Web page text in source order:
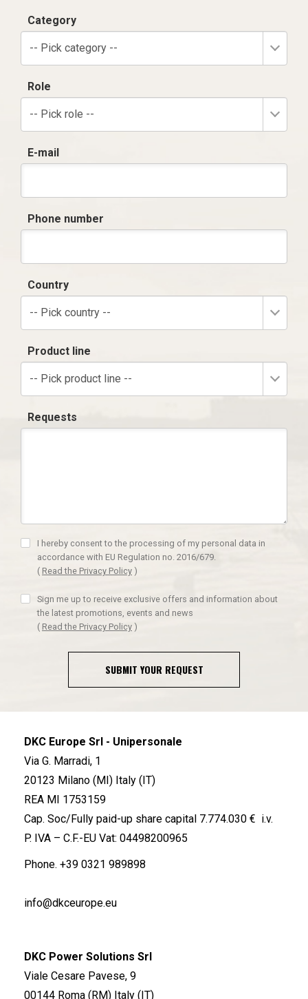
Category
-- Pick category --
Role
-- Pick role --
E-mail
Phone number
Country
-- Pick country --
Product line
-- Pick product line --
Requests
I hereby consent to the processing of my personal data in
accordance with EU Regulation no. 2016/679.
( Read the Privacy Policy )
Sign me up to receive exclusive offers and information about
the latest promotions, events and news
( Read the Privacy Policy )
SUBMIT YOUR REQUEST
DKC Europe Srl - Unipersonale
Via G. Marradi, 1
20123 Milano (MI) Italy (IT)
REA MI 1753159
Cap. Soc/Fully paid-up share capital 7.774.030 € i.v.
P. IVA – C.F.-EU Vat: 04498200965
Phone. +39 0321 989898
info@dkceurope.eu
DKC Power Solutions Srl
Viale Cesare Pavese, 9
00144 Roma (RM) Italy (IT)